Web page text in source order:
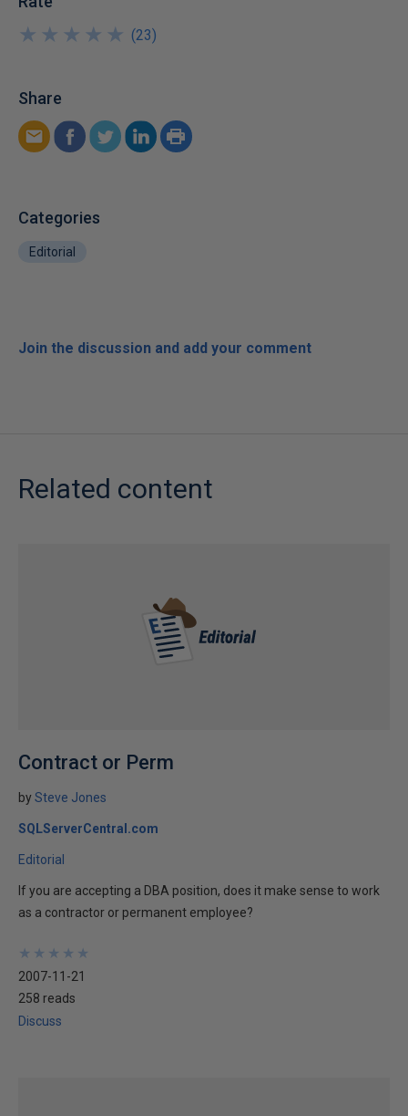
★
★
★
★
★
★
★
★
★
★ (23)
Share
Categories
Editorial
Join the discussion and add your comment
Related content
Contract or Perm
bySteve Jones
SQLServerCentral.com
Editorial
If you are accepting a DBA position, does it make sense to work
as a contractor or permanent employee?
★
★
★
★
★
★
★
★
★
★
2007-11-21
258 reads
Discuss